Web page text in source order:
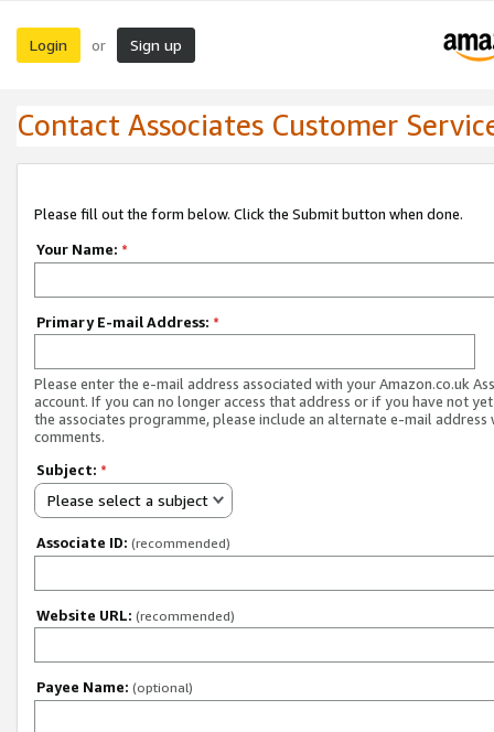
Login or Sign up
Contact Associates Customer
Please fill out the form below. Click the Submit button when done.
Your Name: *
Primary E-mail Address: *
Please enter the e-mail address associated with your Amazon.co.uk
account. If you can no longer access that address or if you have not
the associates programme, please include an alternate e-mail address
comments.
Subject: *
Please select a subject
Associate ID: (recommended)
Website URL: (recommended)
Payee Name: (optional)